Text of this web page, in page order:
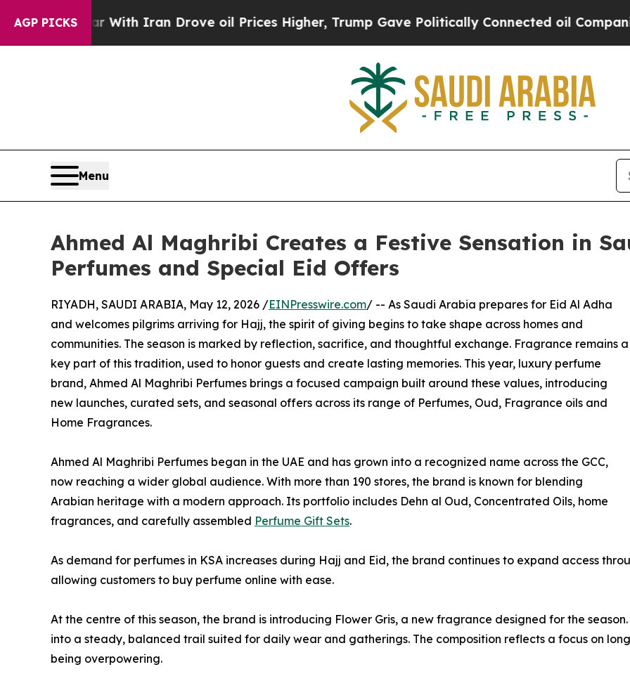
AGP PICKS
As war With Iran Drove oil Prices Higher, Trump Gave Politically Connected oil Companies —
Menu
Ahmed Al Maghribi Creates a Festive Sensation in
Perfumes and Special Eid Offers
RIYADH, SAUDI ARABIA, May 12, 2026 /EINPresswire.com/ -- As Saudi Arabia prepares for Eid Al Adha
and welcomes pilgrims arriving for Hajj, the spirit of giving begins to take shape across homes and
communities. The season is marked by reflection, sacrifice, and thoughtful exchange. Fragrance remains a
key part of this tradition, used to honor guests and create lasting memories. This year, luxury perfume
brand, Ahmed Al Maghribi Perfumes brings a focused campaign built around these values, introducing
new launches, curated sets, and seasonal offers across its range of Perfumes, Oud, Fragrance oils and
Home Fragrances.
Ahmed Al Maghribi Perfumes began in the UAE and has grown into a recognized name across the GCC,
now reaching a wider global audience. With more than 190 stores, the brand is known for blending
Arabian heritage with a modern approach. Its portfolio includes Dehn al Oud, Concentrated Oils, home
fragrances, and carefully assembled Perfume Gift Sets.
As demand for perfumes in KSA increases during Hajj and Eid, the brand continues to expand access
allowing customers to buy perfume online with ease.
At the centre of this season, the brand is introducing Flower Gris, a new fragrance designed for the
into a steady, balanced trail suited for daily wear and gatherings. The composition reflects a focus on
being overpowering.